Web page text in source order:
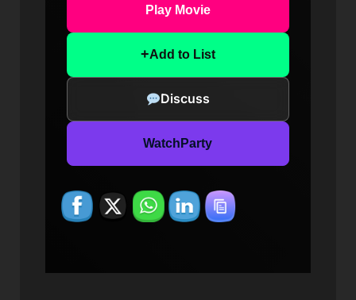
Play Movie
+Add to List
Discuss
WatchParty